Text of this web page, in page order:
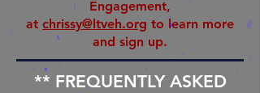
Engagement,
at chrissy@ltveh.org to learn more
and sign up.
** FREQUENTLY ASKED